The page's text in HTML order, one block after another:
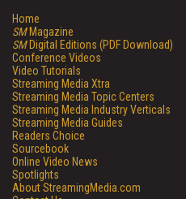
Home
SMMagazine
SMDigital Editions (PDF Download)
Conference Videos
Video Tutorials
Streaming Media Xtra
Streaming Media Topic Centers
Streaming Media Industry Verticals
Streaming Media Guides
Readers Choice
Sourcebook
Online Video News
Spotlights
About StreamingMedia.com